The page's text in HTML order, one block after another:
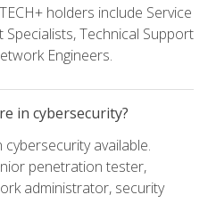
holders include Service
Technical Support
Engineers.
in cybersecurity?
available.
penetration tester,
administrator, security